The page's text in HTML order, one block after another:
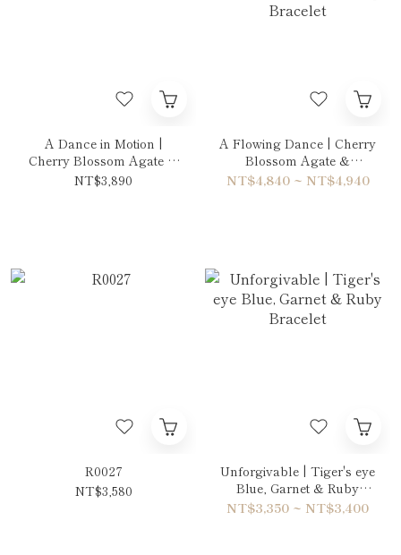
A Dance in Motion |
Cherry Blossom Agate &
Rhodonite Necklace
NT$3,890
A Flowing Dance | Cherry
Blossom Agate &
Rhodonite Double-Wrap
NT$4,840 ~ NT$4,940
R0027
NT$3,580
Unforgivable | Tiger's eye
Blue, Garnet & Ruby
Bracelet
NT$3,350 ~ NT$3,400